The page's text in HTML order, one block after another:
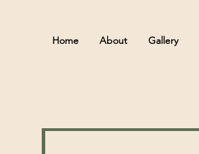
Home About Gallery